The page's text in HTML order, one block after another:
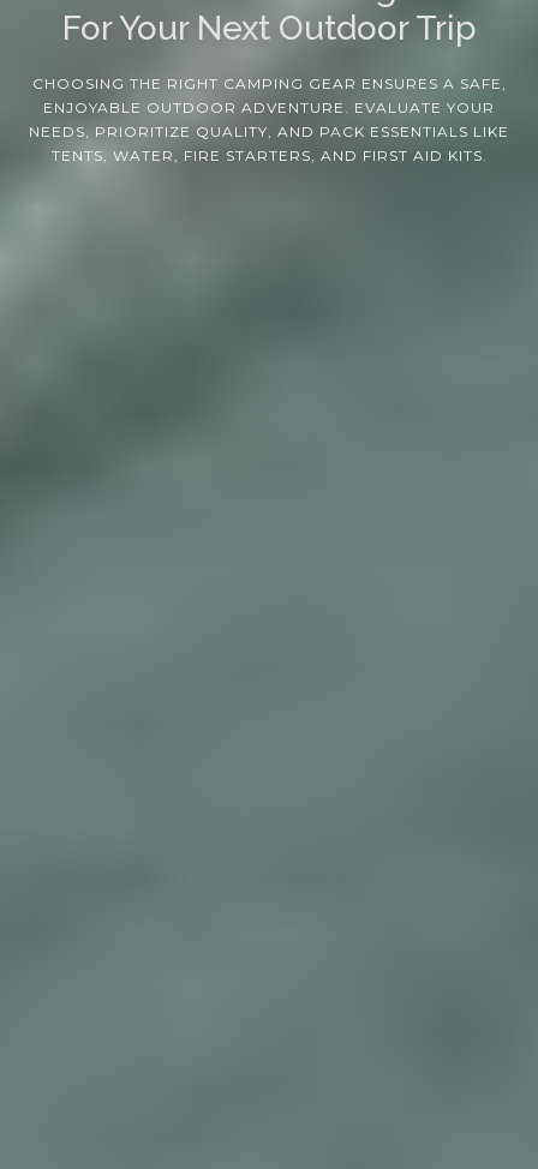
For Your Next Outdoor Trip
CHOOSING THE RIGHT CAMPING GEAR ENSURES A SAFE,
ENJOYABLE OUTDOOR ADVENTURE. EVALUATE YOUR
NEEDS, PRIORITIZE QUALITY, AND PACK ESSENTIALS LIKE
TENTS, WATER, FIRE STARTERS, AND FIRST AID KITS.